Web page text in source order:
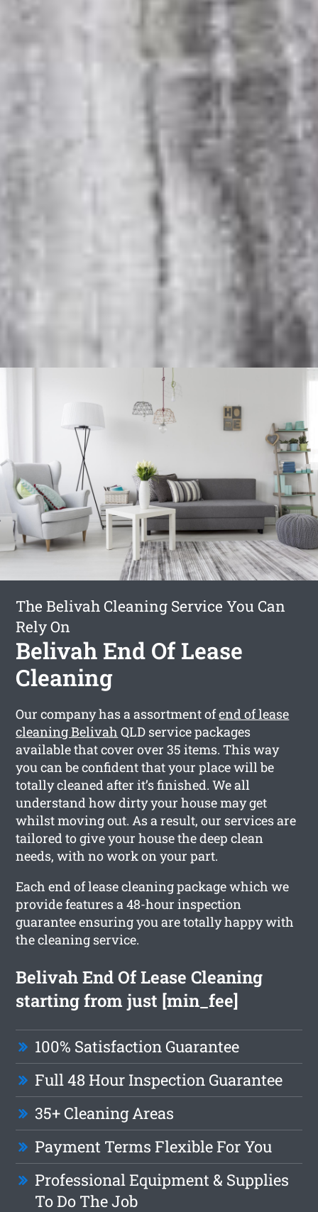
The Belivah Cleaning Service You Can
Rely On
Belivah End Of Lease
Cleaning
Our company has a assortment ofend of lease
cleaning Belivah QLD service packages
available that cover over 35 items. This way
you can be confident that your place will be
totally cleaned after it’s finished. We all
understand how dirty your house may get
whilst moving out. As a result, our services are
tailored to give your house the deep clean
needs, with no work on your part.
Each end of lease cleaning package which we
provide features a 48-hour inspection
guarantee ensuring you are totally happy with
the cleaning service.
Belivah End Of Lease Cleaning
starting from just [min_fee]
100% Satisfaction Guarantee
Full 48 Hour Inspection Guarantee
35+ Cleaning Areas
Payment Terms Flexible For You
Professional Equipment & Supplies
To Do The Job